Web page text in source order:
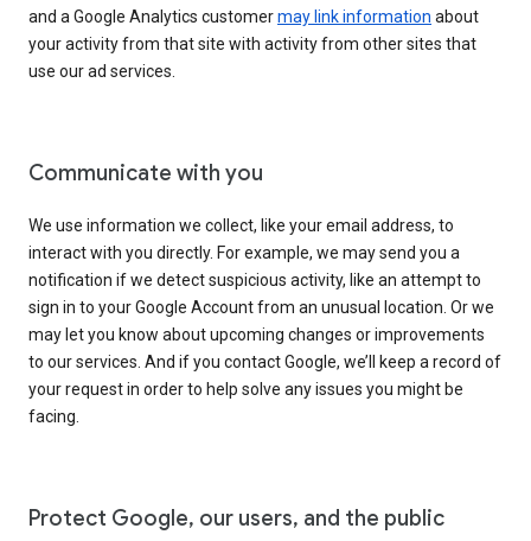
and a Google Analytics customermay link information about
your activity from that site with activity from other sites that
use our ad services.
Communicate with you
We use information we collect, like your email address, to
interact with you directly. For example, we may send you a
notification if we detect suspicious activity, like an attempt to
sign in to your Google Account from an unusual location. Or we
may let you know about upcoming changes or improvements
to our services. And if you contact Google, we’ll keep a record of
your request in order to help solve any issues you might be
facing.
Protect Google, our users, and the public